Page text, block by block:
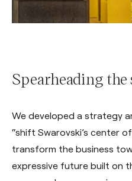
Spearheading the
We developed a strategy
“shift Swarovski’s center
transform the business
expressive future built on